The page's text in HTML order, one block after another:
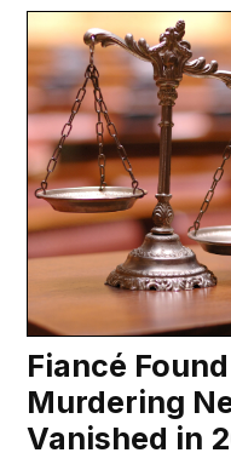
Fiancé
Murdering
Vanished in